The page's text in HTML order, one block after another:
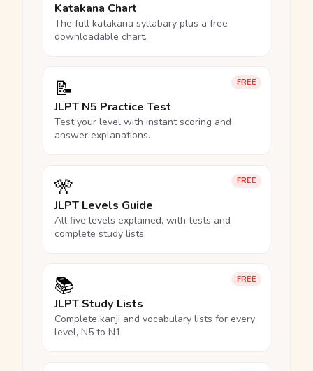
Katakana Chart
The full katakana syllabary plus a free
downloadable chart.
FREE
📝
JLPT N5 Practice Test
Test your level with instant scoring and
answer explanations.
FREE
🎌
JLPT Levels Guide
All five levels explained, with tests and
complete study lists.
FREE
📚
JLPT Study Lists
Complete kanji and vocabulary lists for every
level, N5 to N1.